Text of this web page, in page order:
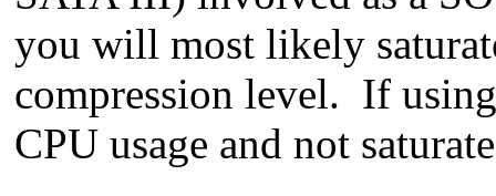
you will most likely
compression level. If
CPU usage and not